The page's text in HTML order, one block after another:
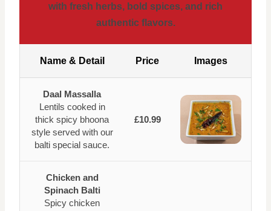
with fresh herbs, bold spices, and rich
authentic flavors.
Name & Detail Price Images
Daal Massalla
Lentils cooked in
thick spicy bhoona
style served with our
balti special sauce.
£10.99
Chicken and
Spinach Balti
Spicy chicken